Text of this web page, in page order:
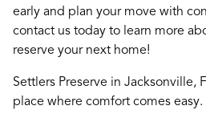
early and plan your move with
contact us today to learn more
reserve your next home!
Settlers Preserve in Jacksonville,
place where comfort comes